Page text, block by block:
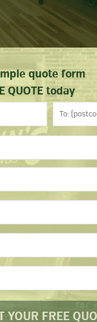
quote form
QUOTE today